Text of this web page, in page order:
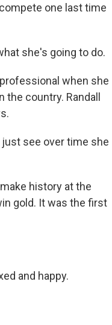
one last time
she's going to do.
when she
country. Randall
just see over time she
history at the
gold. It was the first
and happy.